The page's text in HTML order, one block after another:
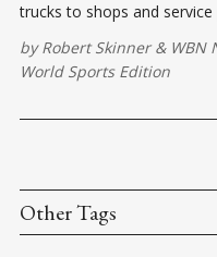
trucks to shops and
byRobert Skinner& WBN
World Sports Edition
Other Tags